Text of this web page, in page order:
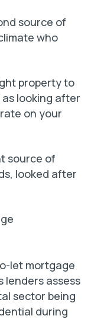
source of
who
property to
looking after
on your
source of
looked after
let mortgage
lenders assess
sector being
during